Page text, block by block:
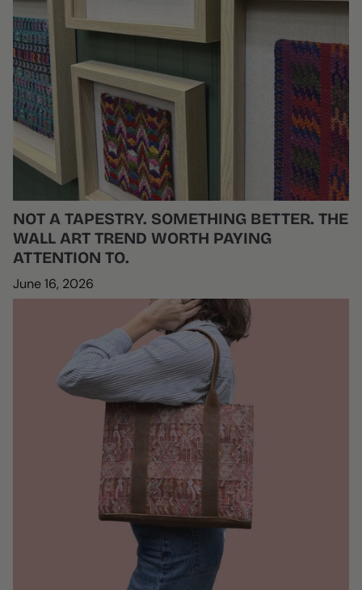
NOT A TAPESTRY. SOMETHING BETTER. THE
WALL ART TREND WORTH PAYING
ATTENTION TO.
June 16, 2026